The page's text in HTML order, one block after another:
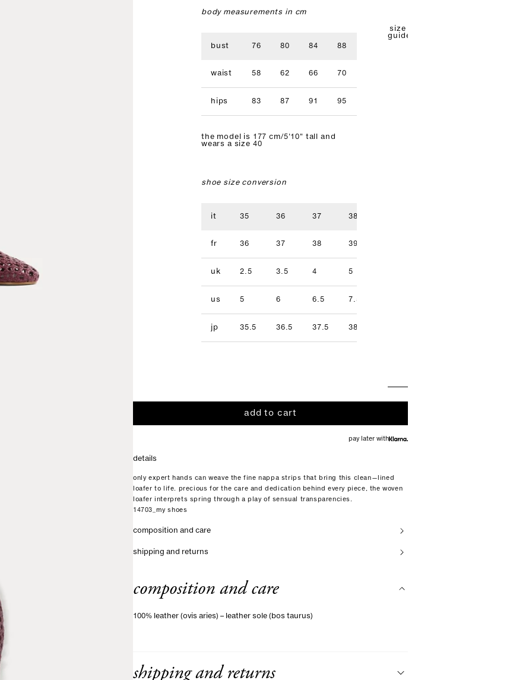
body measurements in cm
bust 76 80 84 88
waist 58 62 66 70
hips 83 87 91 95
the model is 177 cm/5'10" tall and
wears a size 40
shoe size conversion
it 35 36 37 38
fr 36 37 38 39
uk 2.5 3.5 4 5
us 5 6 6.5 7.5
jp 35.5 36.5 37.5 38.5
size
guide
add to cart
pay later with
details
only expert hands can weave the fine nappa strips that bring this clean—lined
loafer to life. precious for the care and dedication behind every piece, the woven
loafer interprets spring through a play of sensual transparencies.
14703_my shoes
composition and care
shipping and returns
composition and care
100% leather (ovis aries) – leather sole (bos taurus)
shipping and returns